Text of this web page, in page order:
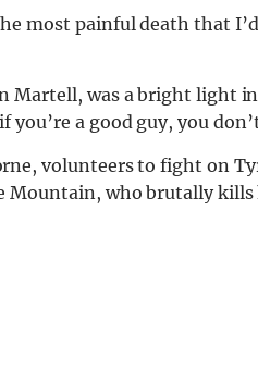
most painful death that
Martell, was a bright light
a good guy, you
volunteers to fight on
Mountain, who brutally